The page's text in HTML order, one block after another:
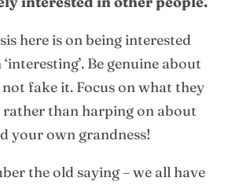
here is on being interested
Be genuine about
fake it. Focus on what they
rather than harping on about
your own grandness!
the old saying – we all have